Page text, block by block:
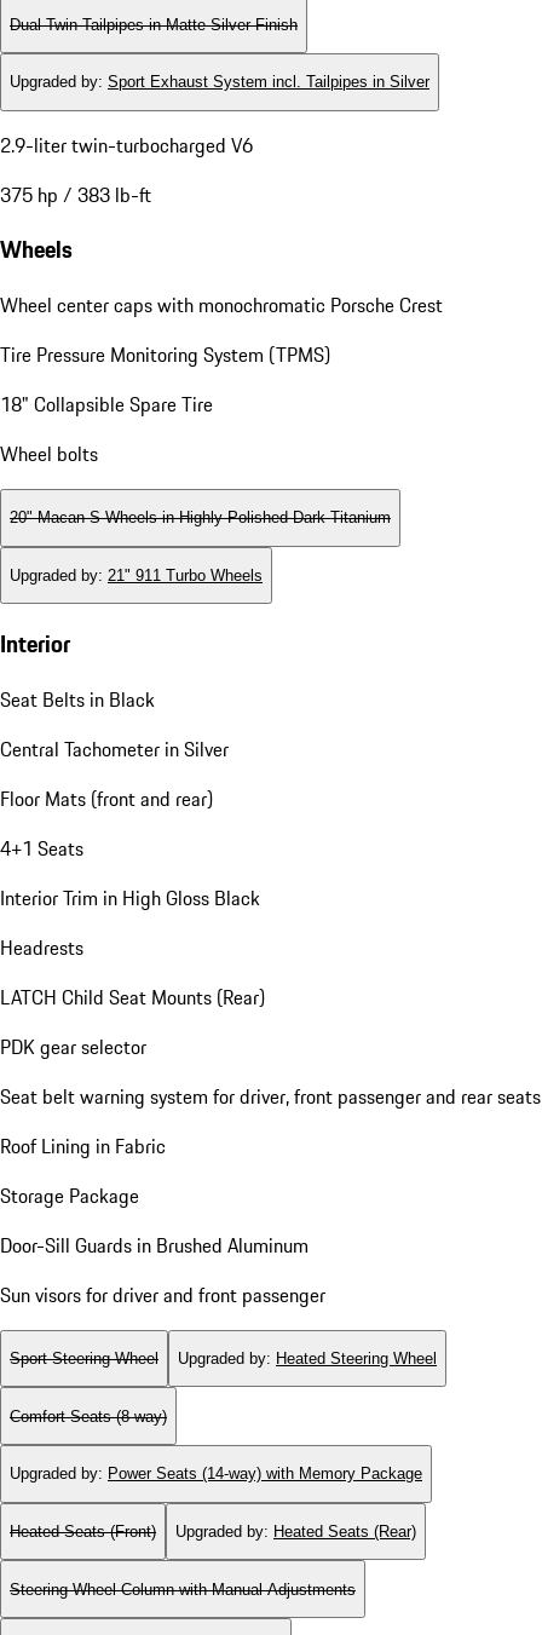
Dual Twin-Tailpipes in Matte Silver Finish
Upgraded by: Sport Exhaust System incl. Tailpipes in Silver
2.9-liter twin-turbocharged V6
375 hp / 383 lb-ft
Wheels
Wheel center caps with monochromatic Porsche Crest
Tire Pressure Monitoring System (TPMS)
18" Collapsible Spare Tire
Wheel bolts
20" Macan S Wheels in Highly Polished Dark Titanium
Upgraded by: 21" 911 Turbo Wheels
Interior
Seat Belts in Black
Central Tachometer in Silver
Floor Mats (front and rear)
4+1 Seats
Interior Trim in High Gloss Black
Headrests
LATCH Child Seat Mounts (Rear)
PDK gear selector
Seat belt warning system for driver, front passenger and rear seats
Roof Lining in Fabric
Storage Package
Door-Sill Guards in Brushed Aluminum
Sun visors for driver and front passenger
Sport Steering Wheel Upgraded by: Heated Steering Wheel
Comfort Seats (8-way)
Upgraded by: Power Seats (14-way) with Memory Package
Heated Seats (Front) Upgraded by: Heated Seats (Rear)
Steering Wheel Column with Manual Adjustments